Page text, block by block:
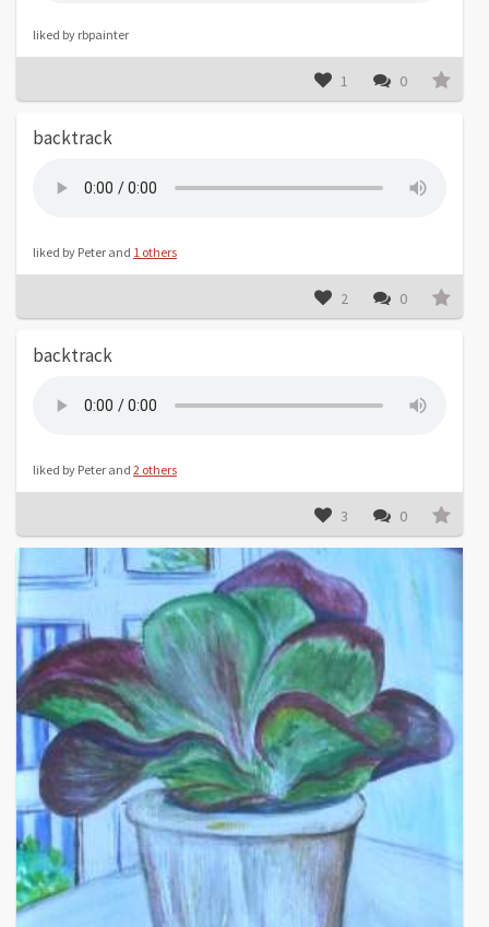
liked by rbpainter
1 0
backtrack
liked by Peter and 1 others
2 0
backtrack
liked by Peter and 2 others
3 0